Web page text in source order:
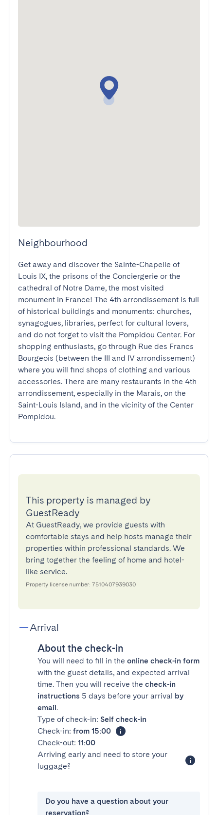
Neighbourhood
Get away and discover the Sainte-Chapelle of
Louis IX, the prisons of the Conciergerie or the
cathedral of Notre Dame, the most visited
monument in France! The 4th arrondissement is full
of historical buildings and monuments: churches,
synagogues, libraries, perfect for cultural lovers,
and do not forget to visit the Pompidou Center. For
shopping enthusiasts, go through Rue des Francs
Bourgeois (between the III and IV arrondissement)
where you will find shops of clothing and various
accessories. There are many restaurants in the 4th
arrondissement, especially in the Marais, on the
Saint-Louis Island, and in the vicinity of the Center
Pompidou.
This property is managed by
GuestReady
At GuestReady, we provide guests with
comfortable stays and help hosts manage their
properties within professional standards. We
bring together the feeling of home and hotel-
like service.
Property license number: 7510407939030
Arrival
About the check-in
You will need to fill in the online check-in form
with the guest details, and expected arrival
time. Then you will receive the check-in
instructions 5 days before your arrival by
email.
Type of check-in: Self check-in
Check-in: from 15:00
Check-out: 11:00
Arriving early and need to store your
luggage?
Do you have a question about your
reservation?